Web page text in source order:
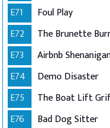
E71
Foul Play
E72
The Brunette
E73
Airbnb
E74
Demo Disaster
E75
The Boat Lift
E76
Bad Dog Sitter